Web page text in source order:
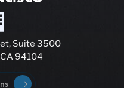
Suite 3500
94104